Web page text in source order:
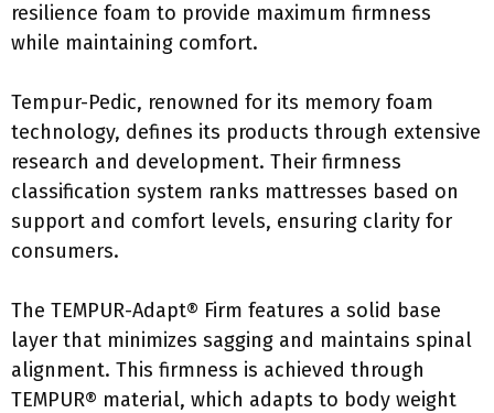
resilience foam to provide maximum firmness
while maintaining comfort.
Tempur-Pedic, renowned for its memory foam
technology, defines its products through extensive
research and development. Their firmness
classification system ranks mattresses based on
support and comfort levels, ensuring clarity for
consumers.
The TEMPUR-Adapt® Firm features a solid base
layer that minimizes sagging and maintains spinal
alignment. This firmness is achieved through
TEMPUR® material, which adapts to body weight